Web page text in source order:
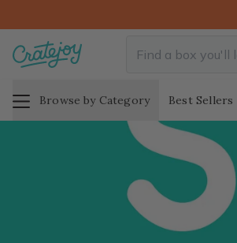
Browse by Category Best Sellers